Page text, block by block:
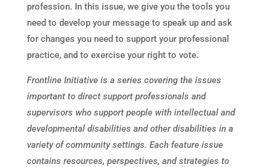
profession. In this issue, we give you the tools you
need to develop your message to speak up and ask
for changes you need to support your professional
practice, and to exercise your right to vote.
Frontline Initiative is a series covering the issues
important to direct support professionals and
supervisors who support people with intellectual and
developmental disabilities and other disabilities in a
variety of community settings. Each feature issue
contains resources, perspectives, and strategies to